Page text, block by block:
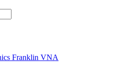
Franklin VNA